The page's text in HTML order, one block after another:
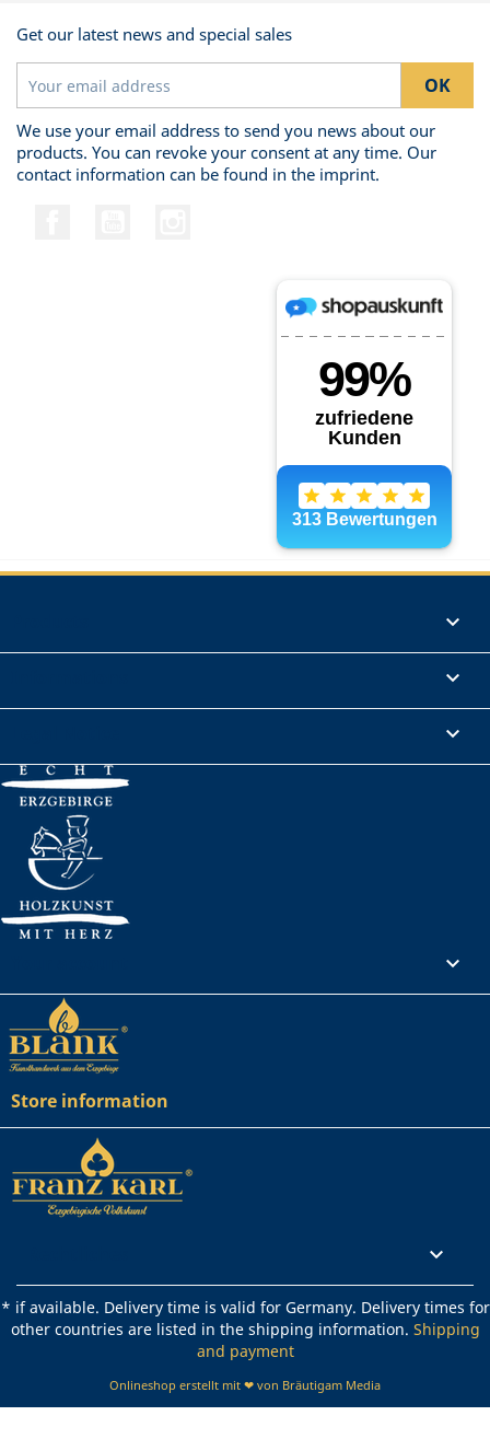
Get our latest news and special sales
We use your email address to send you news about our
products. You can revoke your consent at any time. Our
contact information can be found in the imprint.




Store information

* if available. Delivery time is valid for Germany. Delivery times for
other countries are listed in the shipping information. Shipping
and payment
Onlineshop erstellt mit ❤ von Bräutigam Media